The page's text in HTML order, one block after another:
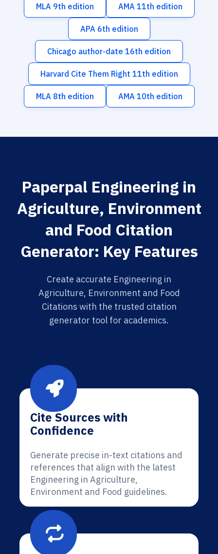
MLA 9th edition AMA 11th edition
APA 6th edition
Chicago author-date 16th edition
Harvard Cite Them Right 11th edition
MLA 8th edition AMA 10th edition
Paperpal Engineering in
Agriculture, Environment
and Food Citation
Generator: Key Features
Create accurate Engineering in
Agriculture, Environment and Food
Citations with the trusted citation
generator tool for academics.
Cite Sources with
Confidence
Generate precise in-text citations and
references that align with the latest
Engineering in Agriculture,
Environment and Food guidelines.